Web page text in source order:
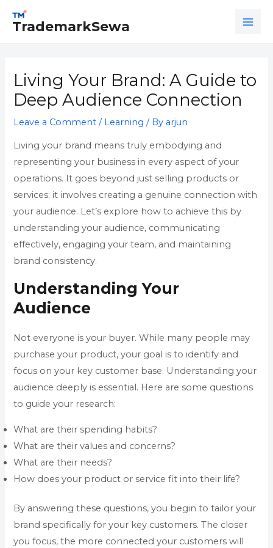
TrademarkSewa
Living Your Brand: A Guide to
Deep Audience Connection
Leave a Comment / Learning / By arjun
Living your brand means truly embodying and
representing your business in every aspect of your
operations. It goes beyond just selling products or
services; it involves creating a genuine connection with
your audience. Let’s explore how to achieve this by
understanding your audience, communicating
effectively, engaging your team, and maintaining
brand consistency.
Understanding Your
Audience
Not everyone is your buyer. While many people may
purchase your product, your goal is to identify and
focus on your key customer base. Understanding your
audience deeply is essential. Here are some questions
to guide your research:
What are their spending habits?
What are their values and concerns?
What are their needs?
How does your product or service fit into their life?
By answering these questions, you begin to tailor your
brand specifically for your key customers. The closer
you focus, the more connected your customers will
Post
navigation